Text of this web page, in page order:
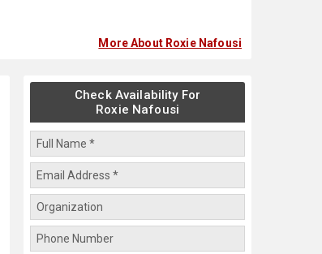
More About Roxie Nafousi
Check Availability For
Roxie Nafousi